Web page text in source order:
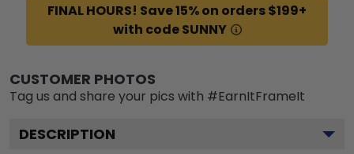
FINAL HOURS! Save 15% on orders $199+
with code SUNNY
CUSTOMER PHOTOS
Tag us and share your pics with #EarnItFrameIt
DESCRIPTION